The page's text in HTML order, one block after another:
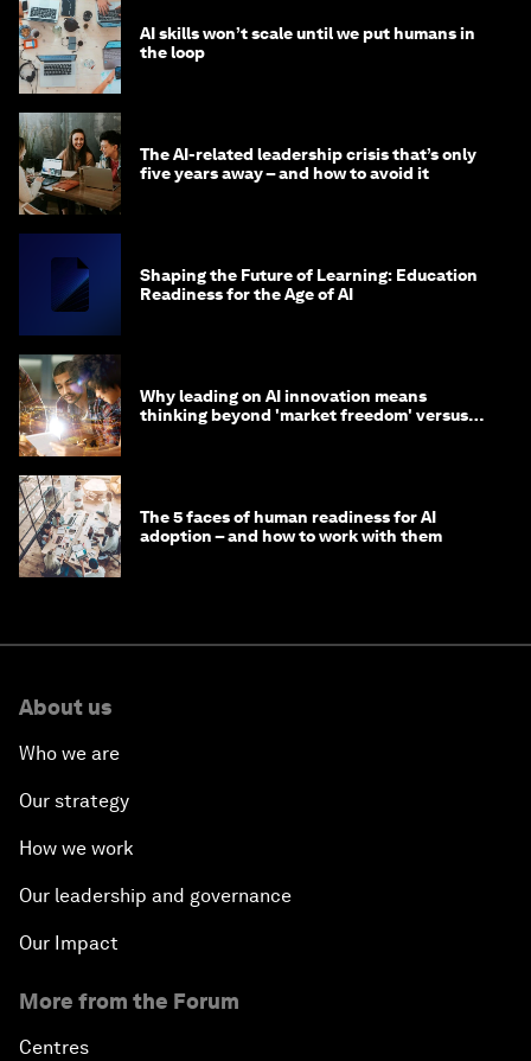
AI skills won’t scale until we put humans in
the loop
The AI-related leadership crisis that’s only
five years away – and how to avoid it
Shaping the Future of Learning: Education
Readiness for the Age of AI
Why leading on AI innovation means
thinking beyond 'market freedom' versus
The 5 faces of human readiness for AI
adoption – and how to work with them
About us
Who we are
Our strategy
How we work
Our leadership and governance
Our Impact
More from the Forum
Centres